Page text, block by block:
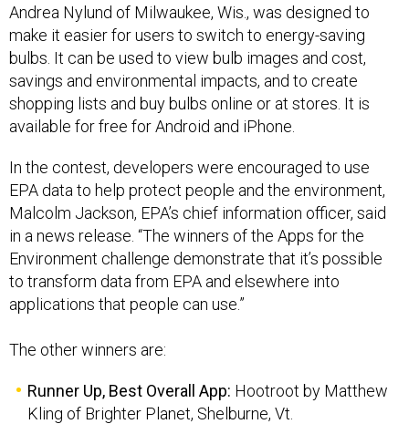
Andrea Nylund of Milwaukee, Wis., was designed to
make it easier for users to switch to energy-saving
bulbs. It can be used to view bulb images and cost,
savings and environmental impacts, and to create
shopping lists and buy bulbs online or at stores. It is
available for free for Android and iPhone.
In the contest, developers were encouraged to use
EPA data to help protect people and the environment,
Malcolm Jackson, EPA’s chief information officer, said
in a news release. “The winners of the Apps for the
Environment challenge demonstrate that it’s possible
to transform data from EPA and elsewhere into
applications that people can use.”
The other winners are:
Runner Up, Best Overall App: Hootroot by Matthew
Kling of Brighter Planet, Shelburne, Vt.